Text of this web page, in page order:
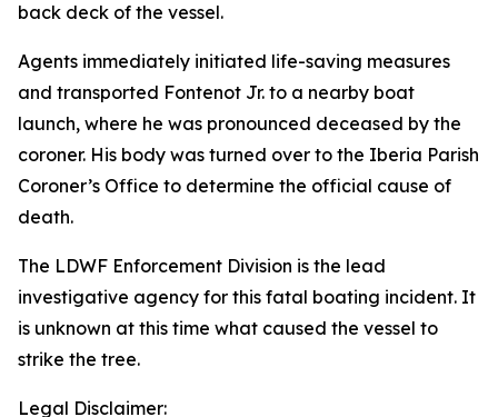
back deck of the vessel.
Agents immediately initiated life-saving measures
and transported Fontenot Jr. to a nearby boat
launch, where he was pronounced deceased by the
coroner. His body was turned over to the Iberia Parish
Coroner’s Office to determine the official cause of
death.
The LDWF Enforcement Division is the lead
investigative agency for this fatal boating incident. It
is unknown at this time what caused the vessel to
strike the tree.
Legal Disclaimer: